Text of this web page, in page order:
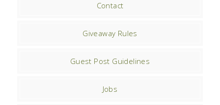
Contact
Giveaway Rules
Guest Post Guidelines
Jobs